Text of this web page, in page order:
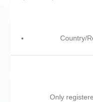
Country/
Only